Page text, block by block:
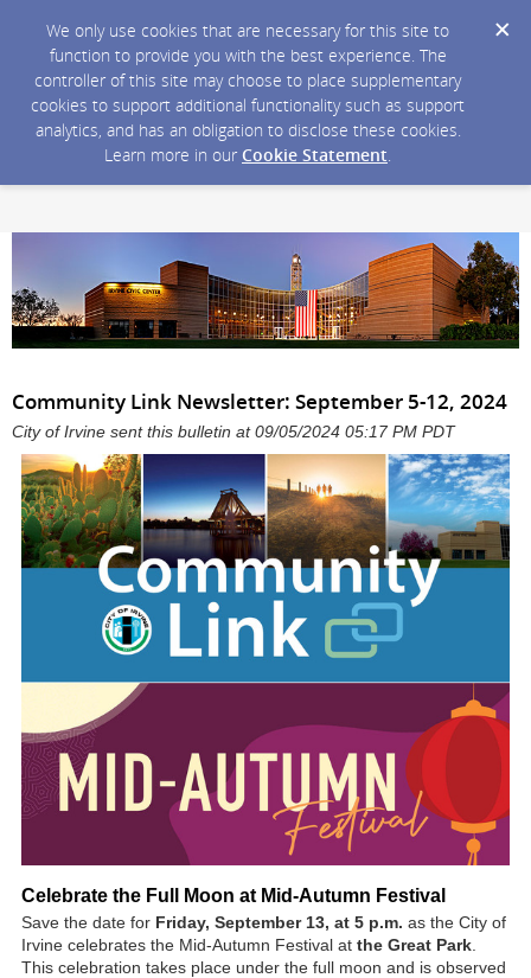
We only use cookies that are necessary for this site to
function to provide you with the best experience. The
controller of this site may choose to place supplementary
cookies to support additional functionality such as support
analytics, and has an obligation to disclose these cookies.
Learn more in our Cookie Statement.
Community Link Newsletter: September 5-12, 2024
City of Irvine sent this bulletin at 09/05/2024 05:17 PM PDT
Celebrate the Full Moon at Mid-Autumn Festival
Save the date for Friday, September 13, at 5 p.m. as the City of
Irvine celebrates the Mid-Autumn Festival at the Great Park
This celebration takes place under the full moon and is observed